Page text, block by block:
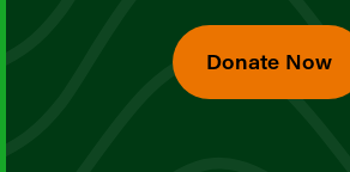
Donate Now